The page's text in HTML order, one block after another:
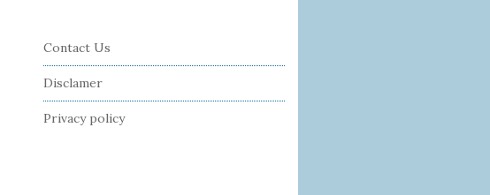
Contact Us
Disclamer
Privacy policy